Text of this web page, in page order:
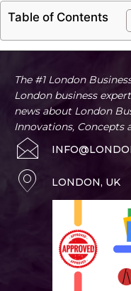
Table of Contents
The #1 London
London business
news about London
Innovations, Concepts
LONDON, UK